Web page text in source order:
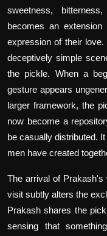
sweetness,
becomes an
expression of their
deceptively simple
the pickle. When a
gesture appears
larger framework, the
now become a
be casually distributed.
men have created
The arrival of Prakash's
visit subtly alters the
Prakash shares the
sensing that